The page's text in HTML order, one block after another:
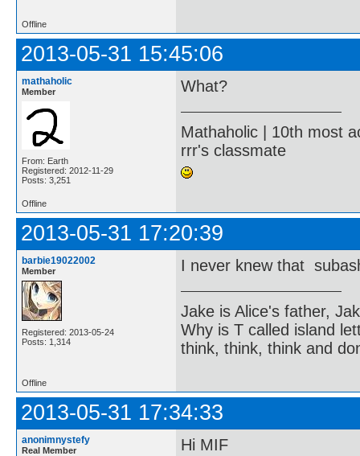
Offline
2013-05-31 15:45:06
mathaholic
Member
From: Earth
Registered: 2012-11-29
Posts: 3,251
What?
Mathaholic | 10th most
rrr's classmate
Offline
2013-05-31 17:20:39
barbie19022002
Member
Registered: 2013-05-24
Posts: 1,314
I never knew that
Jake is Alice's father,
Why is T called island
think, think, think and
Offline
2013-05-31 17:34:33
anonimnystefy
Real Member
Hi MIF